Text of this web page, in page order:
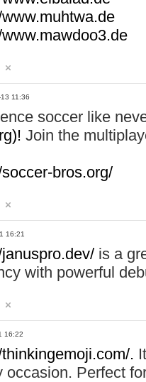
11:36
soccer like
Join the
bros.org/
16:21
is a
with powerful
16:22
.
occasion. Perfect